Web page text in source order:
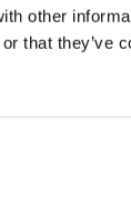
other
that they’ve
unit
and
include
CCC